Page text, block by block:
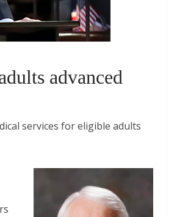
advanced
services for eligible adults